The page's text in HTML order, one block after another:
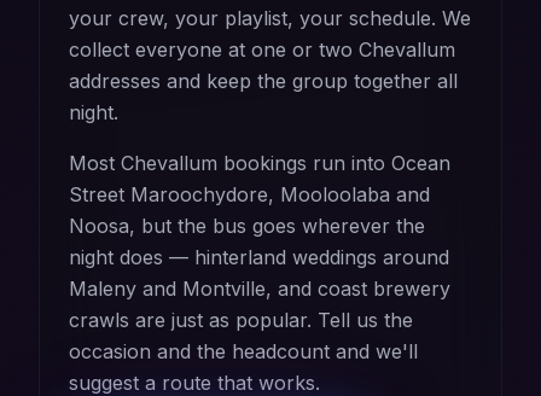
your crew, your playlist, your schedule. We
collect everyone at one or two Chevallum
addresses and keep the group together all
night.
Most Chevallum bookings run into Ocean
Street Maroochydore, Mooloolaba and
Noosa, but the bus goes wherever the
night does — hinterland weddings around
Maleny and Montville, and coast brewery
crawls are just as popular. Tell us the
occasion and the headcount and we'll
suggest a route that works.